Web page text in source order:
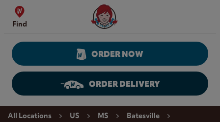
Skip to content
Find
Wendy's Website Home
ORDER NOW
ORDER DELIVERY
Return to Nav
All Locations US MS Batesville